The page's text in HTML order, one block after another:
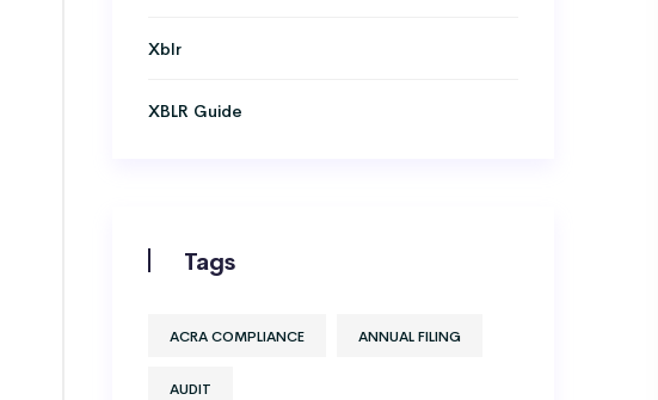
Xblr
XBLR Guide
Tags
ACRA COMPLIANCE ANNUAL FILING
AUDIT